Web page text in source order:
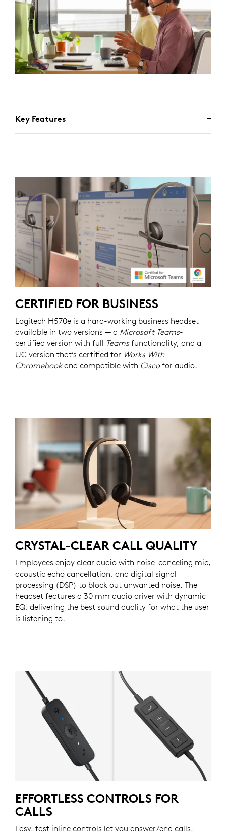
Key Features
CERTIFIED FOR BUSINESS
Logitech H570e is a hard-working business headset
available in two versions — a Microsoft Teams-
certified version with full Teamsfunctionality, and a
UC version that’s certified for Works With
Chromebookand compatible with Ciscofor audio.
CRYSTAL-CLEAR CALL QUALITY
Employees enjoy clear audio with noise-canceling mic,
acoustic echo cancellation, and digital signal
processing (DSP) to block out unwanted noise. The
headset features a 30 mm audio driver with dynamic
EQ, delivering the best sound quality for what the user
is listening to.
EFFORTLESS CONTROLS FOR
CALLS
Easy, fast inline controls let you answer/end calls,